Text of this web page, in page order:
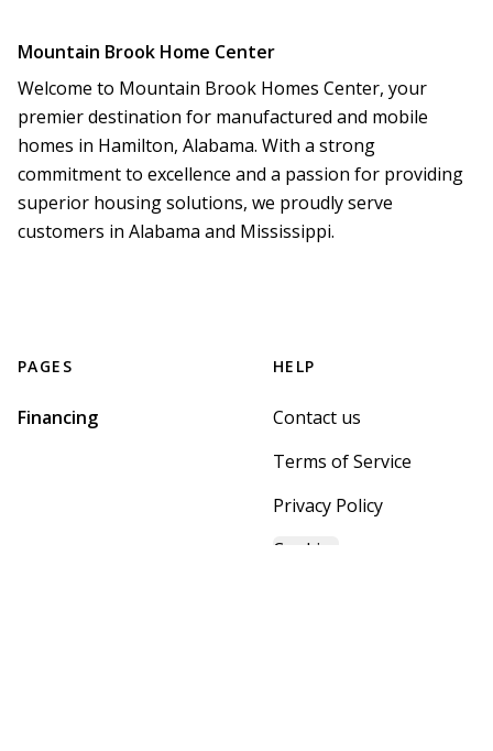
Mountain Brook Home Center
Welcome to Mountain Brook Homes Center, your
premier destination for manufactured and mobile
homes in Hamilton, Alabama. With a strong
commitment to excellence and a passion for providing
superior housing solutions, we proudly serve
customers in Alabama and Mississippi.
PAGES
Financing
HELP
Contact us
Terms of Service
Privacy Policy
Cookies